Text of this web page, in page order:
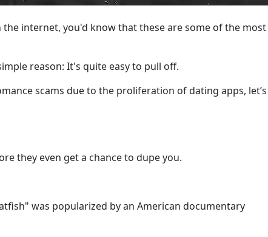
internet, you'd know that these are some of the most
reason: It's quite easy to pull off.
scams due to the proliferation of dating apps, let’s
they even get a chance to dupe you.
was popularized by an American documentary